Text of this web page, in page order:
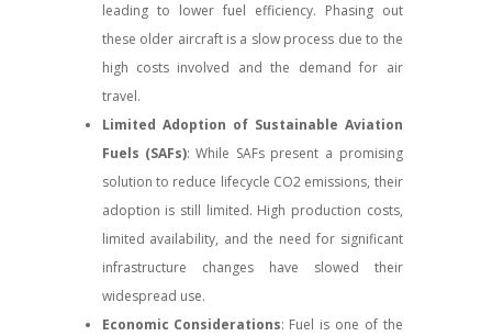
leading to lower fuel efficiency. Phasing out
these older aircraft is a slow process due to the
high costs involved and the demand for air
travel.
Limited Adoption of Sustainable Aviation
Fuels (SAFs): While SAFs present a promising
solution to reduce lifecycle CO2 emissions, their
adoption is still limited. High production costs,
limited availability, and the need for significant
infrastructure changes have slowed their
widespread use.
Economic Considerations: Fuel is one of the